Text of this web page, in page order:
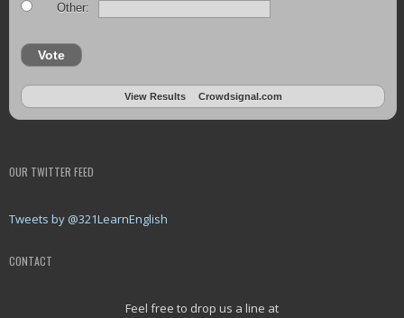
Other:
Vote
View Results Crowdsignal.com
OUR TWITTER FEED
Tweets by @321LearnEnglish
CONTACT
Feel free to drop us a line at